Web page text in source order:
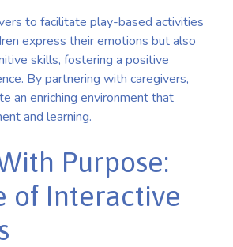
to facilitate play-based activities
express their emotions but also
skills, fostering a positive
By partnering with caregivers,
an enriching environment that
and learning.
Purpose:
of Interactive